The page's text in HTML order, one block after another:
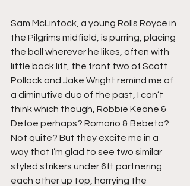
Sam McLintock, a young Rolls Royce in
the Pilgrims midfield, is purring, placing
the ball wherever he likes, often with
little back lift, the front two of Scott
Pollock and Jake Wright remind me of
a diminutive duo of the past, I can’t
think which though, Robbie Keane &
Defoe perhaps? Romario & Bebeto?
Not quite? But they excite me in a
way that I’m glad to see two similar
styled strikers under 6ft partnering
each other up top, harrying the